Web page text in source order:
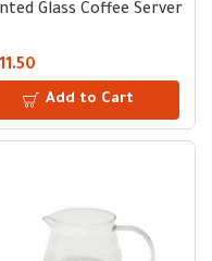
Lid 32*22 cm
Glass Coffee Server
Add to Cart